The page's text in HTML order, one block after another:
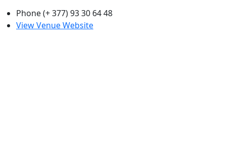
Phone(+ 377) 93 30 64 48
View Venue Website